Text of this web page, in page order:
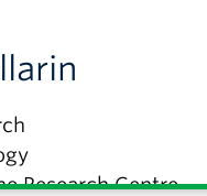
Research Centre